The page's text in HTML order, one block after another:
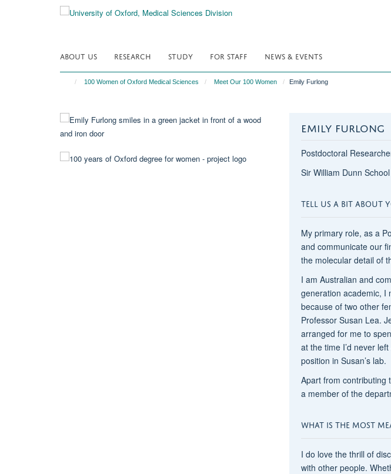
ABOUT US RESEARCH STUDY FOR STAFF NEWS & EVENTS
100 Women of Oxford Medical Sciences Meet Our 100 Women Emily Furlong
EMILY FURLONG
Postdoctoral
Sir William Dunn
TELL US A BIT ABOUT
My primary role, as a
and communicate our
the molecular detail of
I am Australian and
generation academic, I
because of two other
Professor Susan Lea.
arranged for me to
at the time I’d never
position in Susan’s lab.
Apart from contributing
a member of the
WHAT IS THE MOST
I do love the thrill of
with other people.